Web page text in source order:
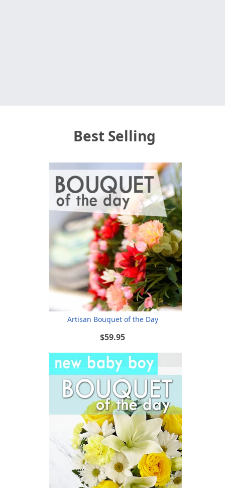
Best Selling
Artisan Bouquet of the Day
$59.95